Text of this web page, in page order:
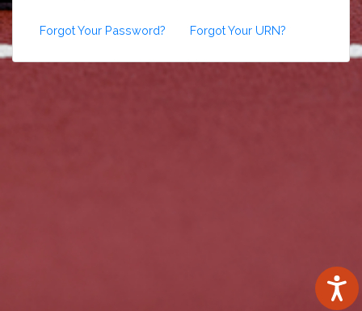
Forgot Your Password? Forgot Your URN?